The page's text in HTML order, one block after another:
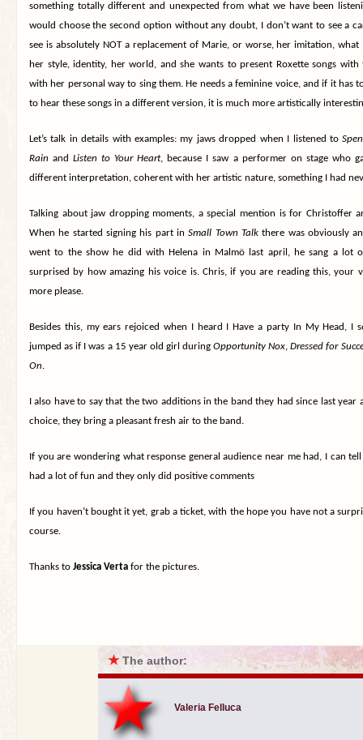
something totally different and unexpected from what we have been
would choose the second option without any doubt, I don’t want to see a
see is absolutely NOT a replacement of Marie, or worse, her imitation, what
her style, identity, her world, and she wants to present Roxette songs with
with her personal way to sing them. He needs a feminine voice, and if it has
to hear these songs in a different version, it is much more artistically
Let’s talk in details with examples: my jaws dropped when I listened to
Rain andListen to Your Heart, because I saw a performer on stage who
different interpretation, coherent with her artistic nature, something I had
Talking about jaw dropping moments, a special mention is for Christoffer
When he started signing his part inSmall Town Talk there was obviously
went to the show he did with Helena in Malmö last april, he sang a lot
surprised by how amazing his voice is. Chris, if you are reading this, your
more please.
Besides this, my ears rejoiced when I heard I Have a party In My Head, I
jumped as if I was a 15 year old girl duringOpportunity Nox,Dressed for
On.
I also have to say that the two additions in the band they had since last year
choice, they bring a pleasant fresh air to the band.
If you are wondering what response general audience near me had, I can
had a lot of fun and they only did positive comments
If you haven’t bought it yet, grab a ticket, with the hope you have not a
course.
Thanks to Jessica Verta for the pictures.
★The author:
Valeria Felluca